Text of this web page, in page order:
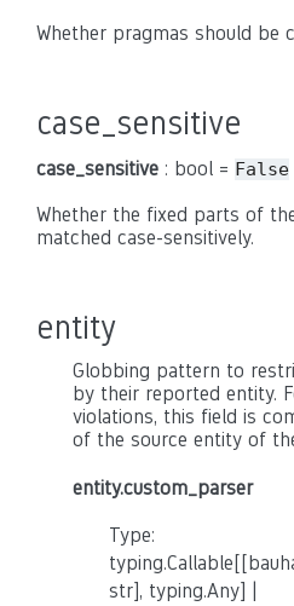
Whether pragmas should be
case_sensitive
case_sensitive : bool = False
Whether the fixed parts of
matched case-sensitively.
entity
Globbing pattern to
by their reported entity.
violations, this field is
of the source entity of
entity.custom_parser
Type:
str], typing.Any] |